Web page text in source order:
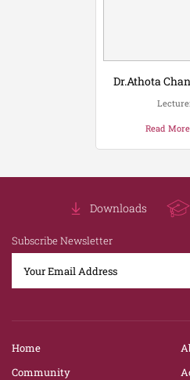
Dr.Athota
Read More
Downloads
Subscribe Newsletter
Home
Community